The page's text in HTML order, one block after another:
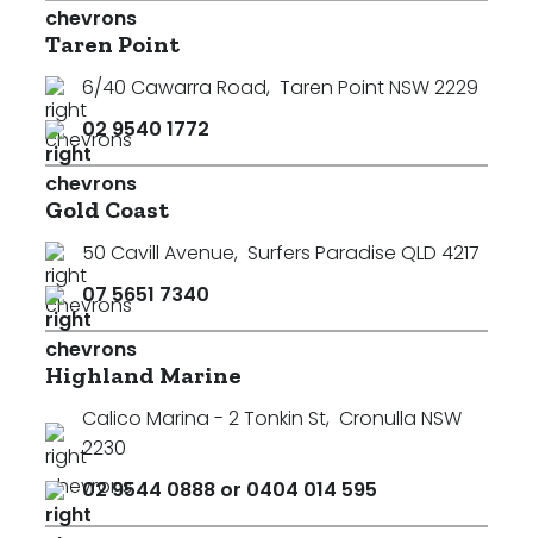
Taren Point
6/40 Cawarra Road, Taren Point NSW 2229
02 9540 1772
Gold Coast
50 Cavill Avenue, Surfers Paradise QLD 4217
07 5651 7340
Highland Marine
Calico Marina - 2 Tonkin St, Cronulla NSW
2230
02 9544 0888 or 0404 014 595